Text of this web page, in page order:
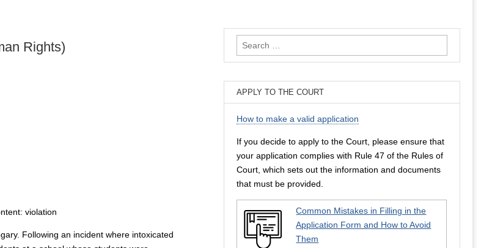
Rights)
violation
Following an incident where intoxicated
Search
for:
APPLY TO THE COURT
How to make a valid application
If you decide to apply to the Court, please ensure that
your application complies with Rule 47 of the Rules of
Court, which sets out the information and documents
that must be provided.
Common Mistakes in Filling in the
Application Form and How to Avoid
Them